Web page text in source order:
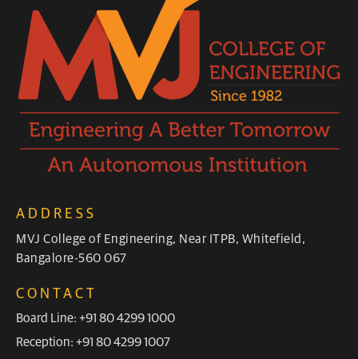
ADDRESS
MVJ College of Engineering, Near ITPB, Whitefield,
Bangalore-560 067
CONTACT
Board Line: +91 80 4299 1000
Reception: +91 80 4299 1007